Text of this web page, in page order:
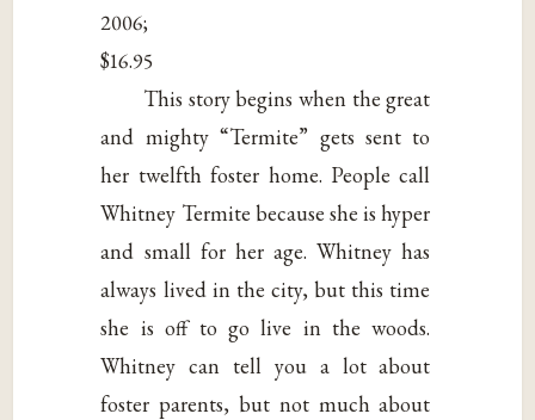
2006;
$16.95
This story begins when the great
and mighty “Termite” gets sent to
her twelfth foster home. People call
Whitney Termite because she is hyper
and small for her age. Whitney has
always lived in the city, but this time
she is off to go live in the woods.
Whitney can tell you a lot about
foster parents, but not much about